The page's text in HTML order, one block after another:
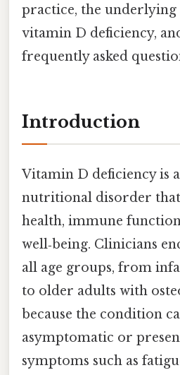
practice, the underlying
vitamin D deficiency,
frequently asked
Introduction
Vitamin D deficiency is
nutritional disorder that
health, immune
well‑being. Clinicians
all age groups, from
to older adults with
because the condition
asymptomatic or
symptoms such as